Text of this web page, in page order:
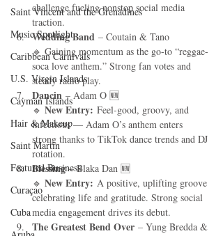
Saint Vincent and the Grenadines
Music Spotlight
Caribbean Carnivals
U.S. Virgin Islands
Cayman Islands
Hair & Makeup
Saint Martin
Featured Business
Curaçao
Cuba
challenge fueling nonstop social media
traction.
Wedding Band – Coutain & Tano
🔹 Gaining momentum as the go-to “reggae-
soca love anthem.” Strong fan votes and
steady radio play.
Dancin – Adam O 🆕
🔹 New Entry: Feel-good, groovy, and
infectious — Adam O’s anthem enters
strong thanks to TikTok dance trends and DJ
rotation.
Blessing – Blaka Dan 🆕
🔹 New Entry: A positive, uplifting groove
celebrating life and gratitude. Strong social
media engagement drives its debut.
The Greatest Bend Over – Yung Bredda &